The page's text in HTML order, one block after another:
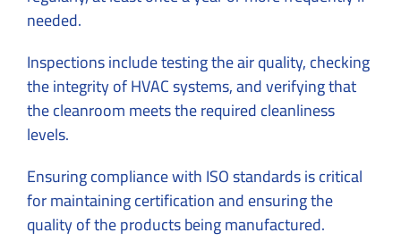
needed.
Inspections include testing the air quality, checking
the integrity of HVAC systems, and verifying that
the cleanroom meets the required cleanliness
levels.
Ensuring compliance with ISO standards is critical
for maintaining certification and ensuring the
quality of the products being manufactured.